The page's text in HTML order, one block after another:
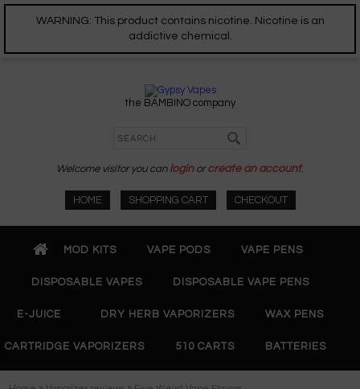
WARNING: This product contains nicotine. Nicotine is an
addictive chemical.
the BAMBINO company
Welcome visitor you can loginorcreate an account.
HOME SHOPPING CART CHECKOUT
MOD KITS VAPE PODS VAPE PENS
DISPOSABLE VAPES DISPOSABLE VAPE PENS
E-JUICE DRY HERB VAPORIZERS WAX PENS
CARTRIDGE VAPORIZERS 510 CARTS BATTERIES